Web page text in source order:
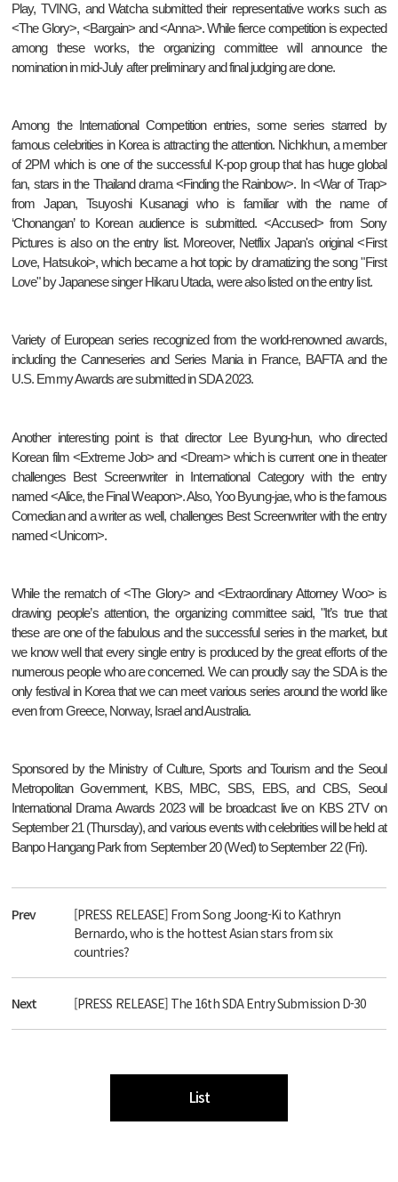
Play, TVING, and Watcha submitted their representative works such as
<The Glory>, <Bargain> and <Anna>. While fierce competition is expected
among these works, the organizing committee will announce the
nomination in mid-July after preliminary and final judging are done.
Among the International Competition entries, some series starred by
famous celebrities in Korea is attracting the attention. Nichkhun, a member
of 2PM which is one of the successful K-pop group that has huge global
fan, stars in the Thailand drama <Finding the Rainbow>. In <War of Trap>
from Japan, Tsuyoshi Kusanagi who is familiar with the name of
‘Chonangan’ to Korean audience is submitted. <Accused> from Sony
Pictures is also on the entry list. Moreover, Netflix Japan's original <First
Love, Hatsukoi>, which became a hot topic by dramatizing the song "First
Love" by Japanese singer Hikaru Utada, were also listed on the entry list.
Variety of European series recognized from the world-renowned awards,
including the Canneseries and Series Mania in France, BAFTA and the
U.S. Emmy Awards are submitted in SDA 2023.
Another interesting point is that director Lee Byung-hun, who directed
Korean film <Extreme Job> and <Dream> which is current one in theater
challenges Best Screenwriter in International Category with the entry
named <Alice, the Final Weapon>. Also, Yoo Byung-jae, who is the famous
Comedian and a writer as well, challenges Best Screenwriter with the entry
named <Unicorn>.
While the rematch of <The Glory> and <Extraordinary Attorney Woo> is
drawing people’s attention, the organizing committee said, "It’s true that
these are one of the fabulous and the successful series in the market, but
we know well that every single entry is produced by the great efforts of the
numerous people who are concerned. We can proudly say the SDA is the
only festival in Korea that we can meet various series around the world like
even from Greece, Norway, Israel and Australia.
Sponsored by the Ministry of Culture, Sports and Tourism and the Seoul
Metropolitan Government, KBS, MBC, SBS, EBS, and CBS, Seoul
International Drama Awards 2023 will be broadcast live on KBS 2TV on
September 21 (Thursday), and various events with celebrities will be held at
Banpo Hangang Park from September 20 (Wed) to September 22 (Fri).
Prev
[PRESS RELEASE] From Song Joong-Ki to Kathryn
Bernardo, who is the hottest Asian stars from six
countries?
Next [PRESS RELEASE] The 16th SDA Entry Submission D-30
List